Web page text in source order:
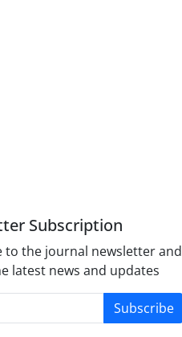
Subscription
to the journal newsletter and
latest news and updates
Subscribe